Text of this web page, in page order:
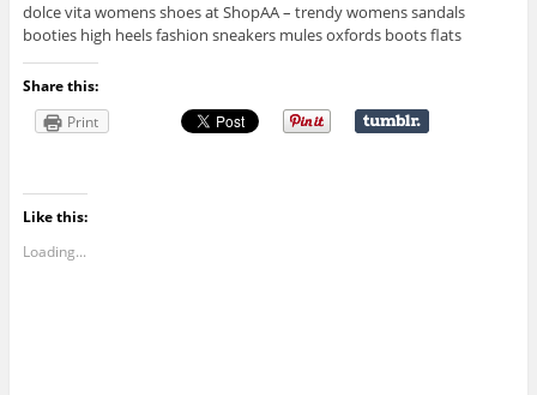
dolce vita womens shoes at ShopAA – trendy womens sandals
booties high heels fashion sneakers mules oxfords boots flats
Share this:
Print
Like this:
Loading...